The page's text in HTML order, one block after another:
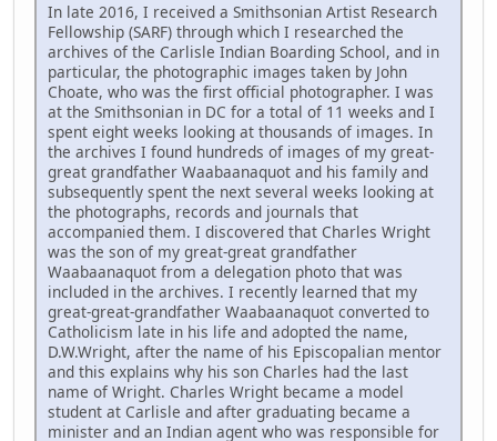
In late 2016, I received a Smithsonian Artist Research
Fellowship (SARF) through which I researched the
archives of the Carlisle Indian Boarding School, and in
particular, the photographic images taken by John
Choate, who was the first official photographer. I was
at the Smithsonian in DC for a total of 11 weeks and I
spent eight weeks looking at thousands of images. In
the archives I found hundreds of images of my great-
great grandfather Waabaanaquot and his family and
subsequently spent the next several weeks looking at
the photographs, records and journals that
accompanied them. I discovered that Charles Wright
was the son of my great-great grandfather
Waabaanaquot from a delegation photo that was
included in the archives. I recently learned that my
great-great-grandfather Waabaanaquot converted to
Catholicism late in his life and adopted the name,
D.W.Wright, after the name of his Episcopalian mentor
and this explains why his son Charles had the last
name of Wright. Charles Wright became a model
student at Carlisle and after graduating became a
minister and an Indian agent who was responsible for